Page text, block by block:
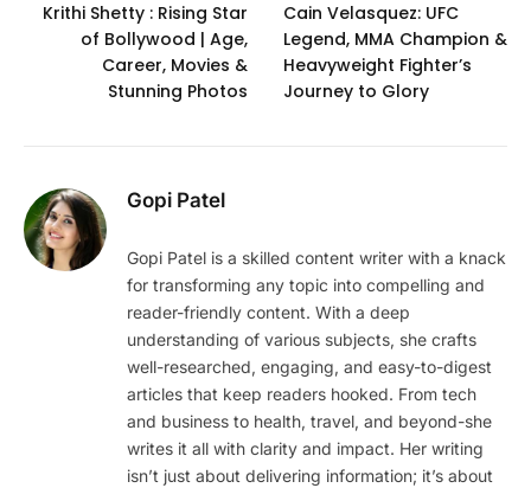
Krithi Shetty : Rising Star
of Bollywood | Age,
Career, Movies &
Stunning Photos
Cain Velasquez: UFC
Legend, MMA Champion &
Heavyweight Fighter’s
Journey to Glory
Gopi Patel
Gopi Patel is a skilled content writer with a knack
for transforming any topic into compelling and
reader-friendly content. With a deep
understanding of various subjects, she crafts
well-researched, engaging, and easy-to-digest
articles that keep readers hooked. From tech
and business to health, travel, and beyond-she
writes it all with clarity and impact. Her writing
isn’t just about delivering information; it’s about